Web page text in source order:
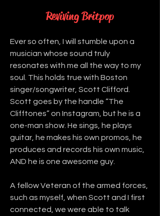
Reviving Britpop
Ever so often, I will stumble upon a
musician whose sound truly
resonates with me all the way to my
soul. This holds true with Boston
singer/songwriter, Scott Clifford.
Scott goes by the handle “The
Clifftones” on Instagram, but he is a
one-man show. He sings, he plays
guitar, he makes his own promos, he
produces and records his own music,
AND he is one awesome guy.
A fellow Veteran of the armed forces,
such as myself, when Scott and I first
connected, we were able to talk